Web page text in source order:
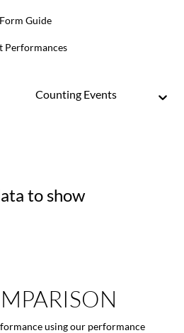
Form Guide
Performances
Counting Events
to show
using our performance